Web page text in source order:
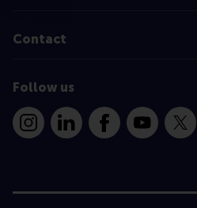
Contact
Follow us
InstagramLinkedInFacebookYouTube
X